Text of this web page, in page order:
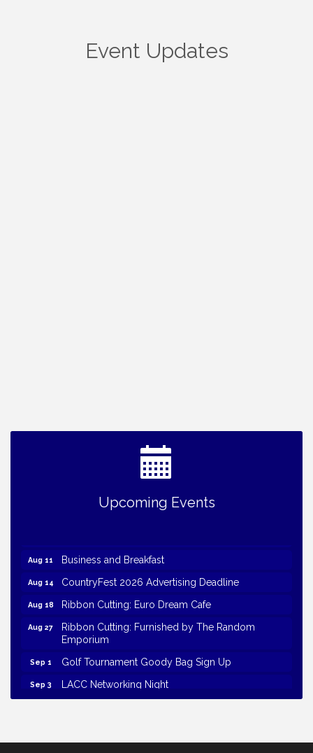
Event Updates
Upcoming Events
Emporium
Volunteer 2026
Sep 30 Harvest Hustle 1k/5k Goody Bag Sign Up